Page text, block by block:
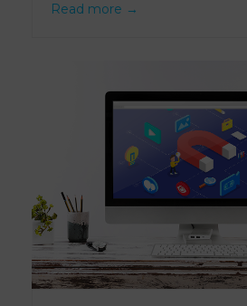
Read more →